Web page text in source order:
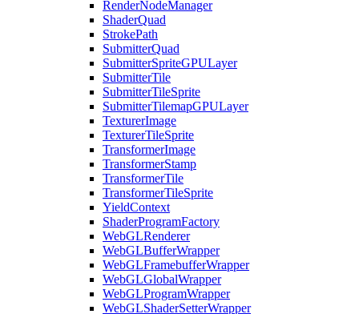
RenderNodeManager
ShaderQuad
StrokePath
SubmitterQuad
SubmitterSpriteGPULayer
SubmitterTile
SubmitterTileSprite
SubmitterTilemapGPULayer
TexturerImage
TexturerTileSprite
TransformerImage
TransformerStamp
TransformerTile
TransformerTileSprite
YieldContext
ShaderProgramFactory
WebGLRenderer
WebGLBufferWrapper
WebGLFramebufferWrapper
WebGLGlobalWrapper
WebGLProgramWrapper
WebGLShaderSetterWrapper